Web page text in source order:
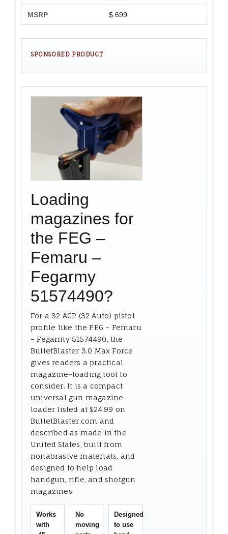
MSRP $ 699
SPONSORED PRODUCT
Loading
magazines for
the FEG –
Femaru –
Fegarmy
51574490?
For a 32 ACP (32 Auto) pistol
profile like the FEG – Femaru
– Fegarmy 51574490, the
BulletBlaster 3.0 Max Force
gives readers a practical
magazine-loading tool to
consider. It is a compact
universal gun magazine
loader listed at $24.99 on
BulletBlaster.com and
described as made in the
United States, built from
nonabrasive materials, and
designed to help load
handgun, rifle, and shotgun
magazines.
Works
with
No
moving
Designed
to use